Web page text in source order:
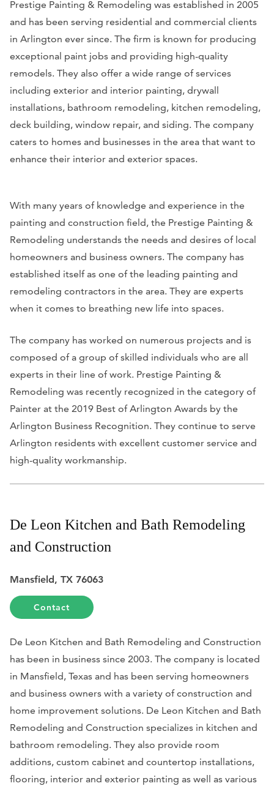
Prestige Painting & Remodeling was established in 2005
and has been serving residential and commercial clients
in Arlington ever since. The firm is known for producing
exceptional paint jobs and providing high-quality
remodels. They also offer a wide range of services
including exterior and interior painting, drywall
installations, bathroom remodeling, kitchen remodeling,
deck building, window repair, and siding. The company
caters to homes and businesses in the area that want to
enhance their interior and exterior spaces.
With many years of knowledge and experience in the
painting and construction field, the Prestige Painting &
Remodeling understands the needs and desires of local
homeowners and business owners. The company has
established itself as one of the leading painting and
remodeling contractors in the area. They are experts
when it comes to breathing new life into spaces.
The company has worked on numerous projects and is
composed of a group of skilled individuals who are all
experts in their line of work. Prestige Painting &
Remodeling was recently recognized in the category of
Painter at the 2019 Best of Arlington Awards by the
Arlington Business Recognition. They continue to serve
Arlington residents with excellent customer service and
high-quality workmanship.
De Leon Kitchen and Bath Remodeling
and Construction
Mansfield, TX 76063
Contact
De Leon Kitchen and Bath Remodeling and Construction
has been in business since 2003. The company is located
in Mansfield, Texas and has been serving homeowners
and business owners with a variety of construction and
home improvement solutions. De Leon Kitchen and Bath
Remodeling and Construction specializes in kitchen and
bathroom remodeling. They also provide room
additions, custom cabinet and countertop installations,
flooring, interior and exterior painting as well as various